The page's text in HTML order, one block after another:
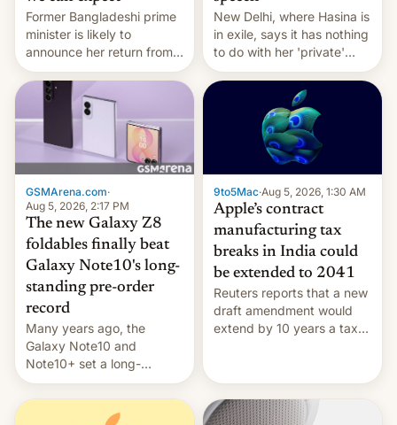
Former Bangladeshi prime
minister is likely to
announce her return from
exile in India despite
facing the death penalty.
New Delhi, where Hasina is
in exile, says it ⁠has nothing
to do with her 'private'
event.
GSMArena.com·
Aug 5, 2026, 2:17 PM
The new Galaxy Z8
foldables finally beat
Galaxy Note10's long-
standing pre-order
record
Many years ago, the
Galaxy Note10 and
Note10+ set a long-
standing pre-order record
in South Korea of 1.38
million units. To be fair, this
9to5Mac·Aug 5, 2026, 1:30 AM
Apple’s contract
manufacturing tax
breaks in India could
be extended to 2041
Reuters reports that a new
draft amendment would
extend by 10 years a tax
machinery and equipment
to contract manufacturers
in India. Here are the